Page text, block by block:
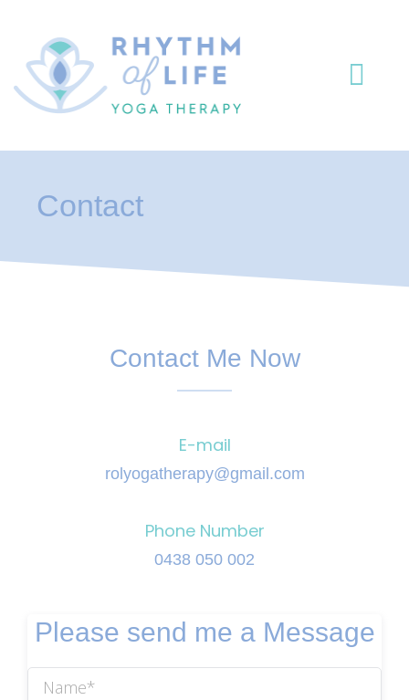
Contact
Contact Me Now
E-mail
rolyogatherapy@gmail.com
Phone Number
0438 050 002
Please send me a Message